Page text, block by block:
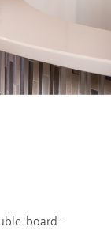
board-